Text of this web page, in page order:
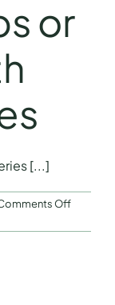
For
Anglers
or
[...]
Offon
We